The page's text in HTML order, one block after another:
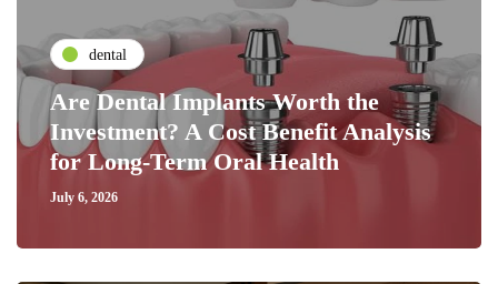
dental
Are Dental Implants Worth the
Investment? A Cost Benefit Analysis
for Long-Term Oral Health
July 6, 2026